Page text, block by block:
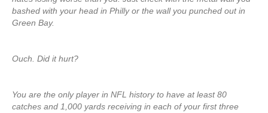
bashed with your head in Philly or the wall you punched out in
Green Bay.
Ouch. Did it hurt?
You are the only player in NFL history to have at least 80
catches and 1,000 yards receiving in each of your first three